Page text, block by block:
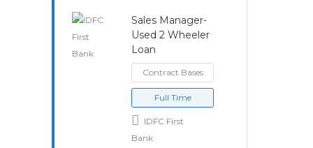
Sales Manager-
Used 2 Wheeler
Loan
Contract Bases
Full Time
IDFC First
Bank